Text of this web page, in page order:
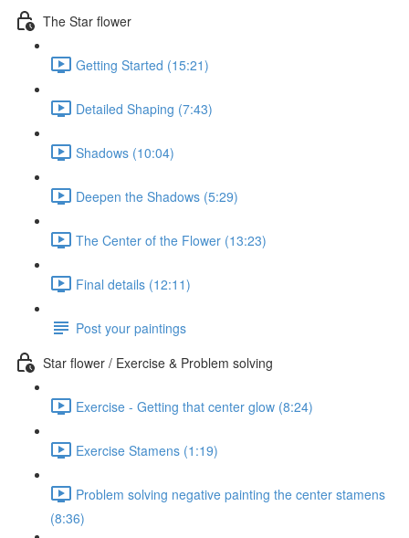
The Star flower
Getting Started (15:21)
Detailed Shaping (7:43)
Shadows (10:04)
Deepen the Shadows (5:29)
The Center of the Flower (13:23)
Final details (12:11)
Post your paintings
Star flower / Exercise & Problem solving
Exercise - Getting that center glow (8:24)
Exercise Stamens (1:19)
Problem solving negative painting the center stamens
(8:36)